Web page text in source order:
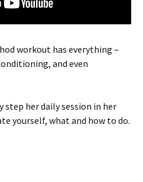
workout has everything –
and even
step her daily session in her
yourself, what and how to do.
a daily natural method session